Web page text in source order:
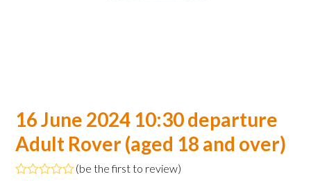
16 June 2024 10:30 departure
Adult Rover (aged 18 and over)
(be the first to review)